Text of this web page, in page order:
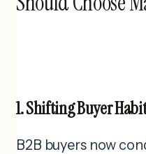
1. Shifting Buyer
B2B buyers now